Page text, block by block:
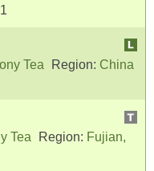
1
Tea Region: China
Tea Region: Fujian,